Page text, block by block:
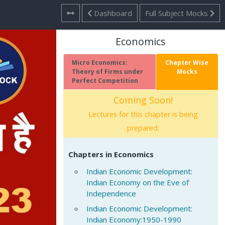
Dashboard Full Subject Mocks
Economics
Micro Economics:
Theory of Firms under
Perfect Competition
Chapter Wise
Mocks
Coming Soon!
Lectures for this chapter is being
prepared.
Chapters in Economics
Indian Economic Development:
Indian Economy on the Eve of
Independence
Indian Economic Development:
Indian Economy:1950-1990